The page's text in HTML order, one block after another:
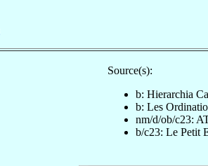
Source(s):
b: Hierarchia
b: Les
nm/d/ob/c23:
b/c23: Le Petit